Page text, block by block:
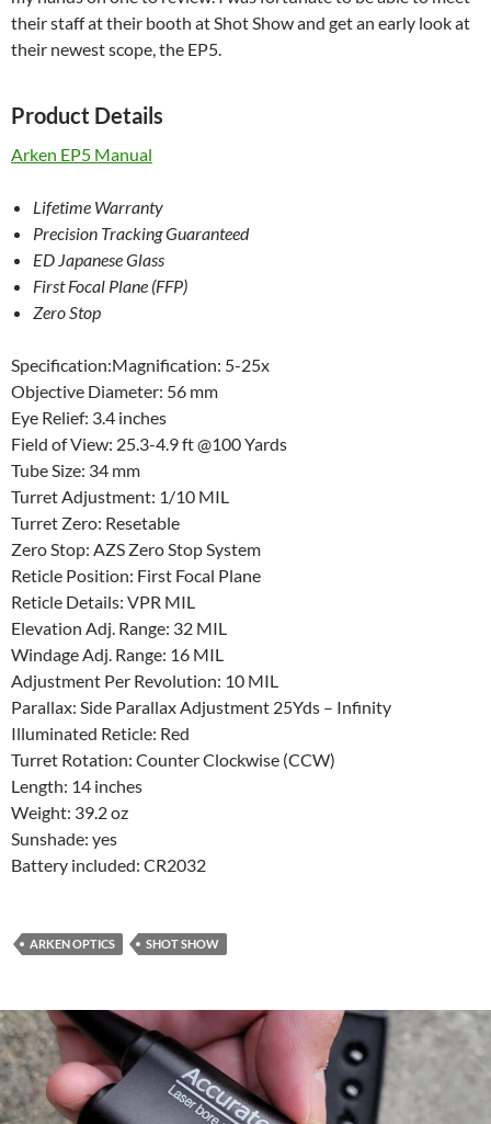
their staff at their booth at Shot Show and get an early look at
their newest scope, the EP5.
Product Details
Arken EP5 Manual
Lifetime Warranty
Precision Tracking Guaranteed
ED Japanese Glass
First Focal Plane (FFP)
Zero Stop
Specification:Magnification: 5-25x
Objective Diameter: 56 mm
Eye Relief: 3.4 inches
Field of View: 25.3-4.9 ft @100 Yards
Tube Size: 34 mm
Turret Adjustment: 1/10 MIL
Turret Zero: Resetable
Zero Stop: AZS Zero Stop System
Reticle Position: First Focal Plane
Reticle Details: VPR MIL
Elevation Adj. Range: 32 MIL
Windage Adj. Range: 16 MIL
Adjustment Per Revolution: 10 MIL
Parallax: Side Parallax Adjustment 25Yds – Infinity
Illuminated Reticle: Red
Turret Rotation: Counter Clockwise (CCW)
Length: 14 inches
Weight: 39.2 oz
Sunshade: yes
Battery included: CR2032
ARKEN OPTICS SHOT SHOW